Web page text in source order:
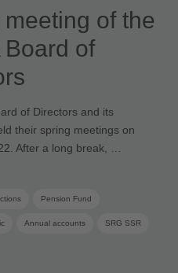
of the
Board of
of Directors and its
their spring meetings on
After a long break, …
Pension Fund
Annual accounts SRG SSR